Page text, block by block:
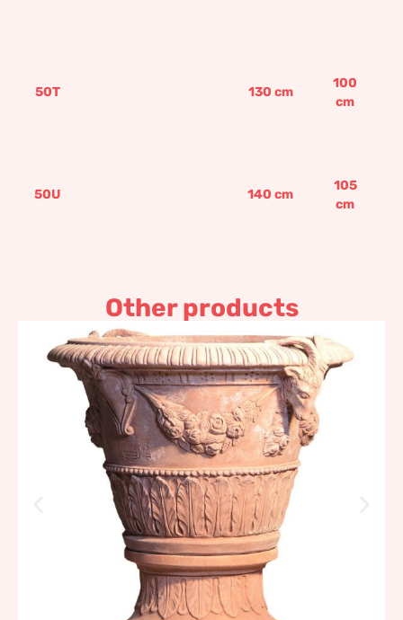
50T 130 cm
100
cm
50U 140 cm
105
cm
Other products
Pot with coat of arms and
goats
1.096,88€–1.316,26€